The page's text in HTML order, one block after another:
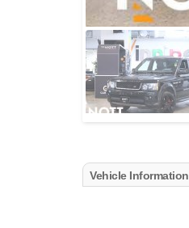
Vehicle Information